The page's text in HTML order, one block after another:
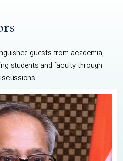
guests from academia,
students and faculty through